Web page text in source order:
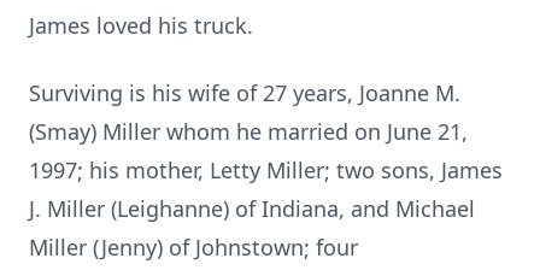
James loved his truck.
Surviving is his wife of 27 years, Joanne M.
(Smay) Miller whom he married on June 21,
1997; his mother, Letty Miller; two sons, James
J. Miller (Leighanne) of Indiana, and Michael
Miller (Jenny) of Johnstown; four